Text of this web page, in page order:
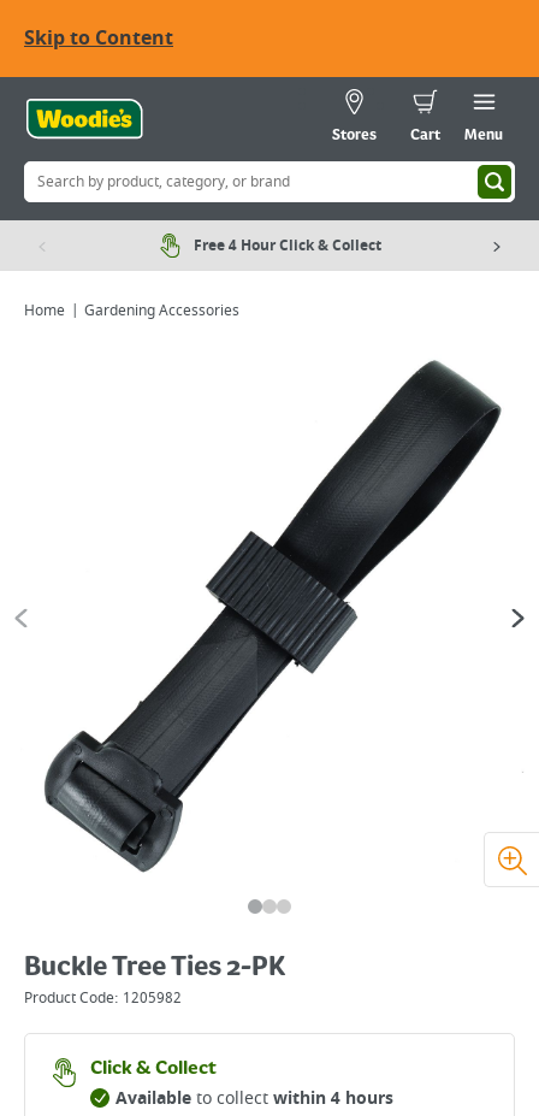
Skip to Content
Stores Cart Menu
Free 4 Hour Click & Collect
Home Gardening Accessories
Buckle Tree Ties 2-PK
Product Code: 1205982
Click & Collect
Availableto collectwithin 4 hours